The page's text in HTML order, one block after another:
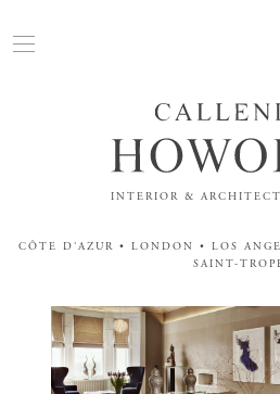
INTERIOR &
CÔTE D'AZUR • LONDON • LOS
SAINT-